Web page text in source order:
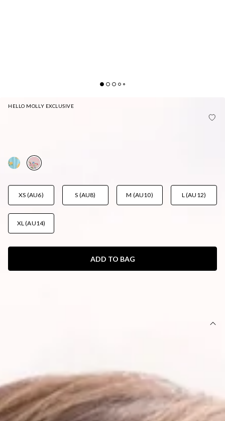
HELLO MOLLY EXCLUSIVE
XS (AU6) S (AU8) M (AU10) L (AU12)
XL (AU14)
ADD TO BAG
Fitted; mid-rise; cheeky cut.
Model is a standard XS and is wearing size XS.
True to size.